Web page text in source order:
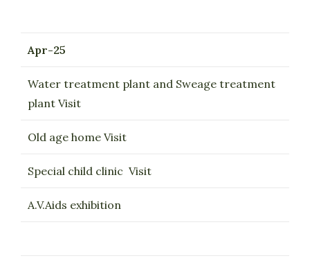
Apr-25
Water treatment plant and Sweage treatment
plant Visit
Old age home Visit
Special child clinic Visit
A.V.Aids exhibition